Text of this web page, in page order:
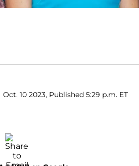
Oct. 10 2023, Published 5:29 p.m. ET